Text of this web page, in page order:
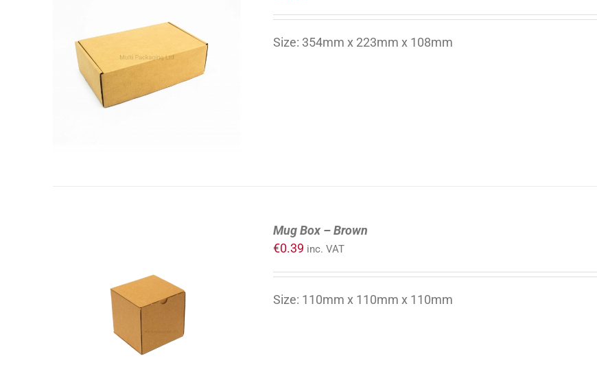
ADD TO CART
/
DETAILS
Size: 354mm x 223mm x 108mm
ADD TO CART
DETAILS
Mug Box – Brown
€0.39 inc. VAT
Size: 110mm x 110mm x 110mm